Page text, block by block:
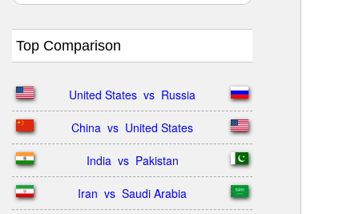
Top Comparison
United States  vs  Russia
China  vs  United States
India  vs  Pakistan
Iran  vs  Saudi Arabia